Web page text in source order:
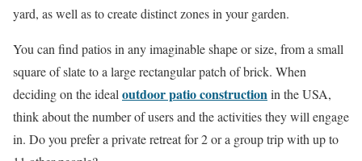
yard, as well as to create distinct zones in your garden.
You can find patios in any imaginable shape or size, from a small
square of slate to a large rectangular patch of brick. When
deciding on the ideal outdoor patio constructionin the USA,
think about the number of users and the activities they will engage
in. Do you prefer a private retreat for 2 or a group trip with up to